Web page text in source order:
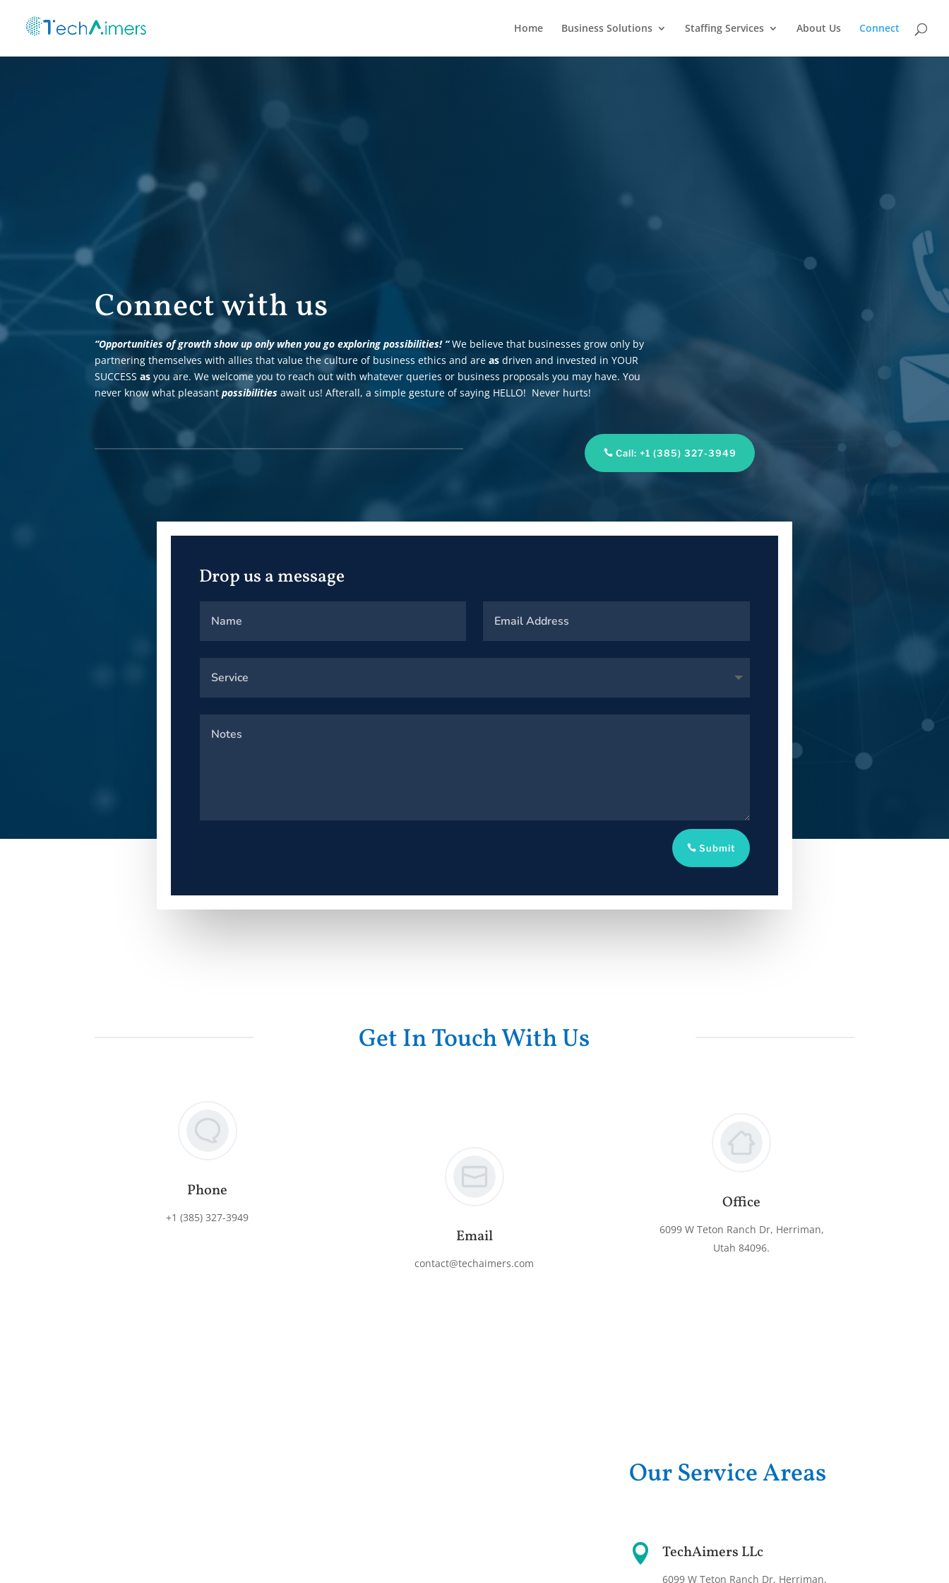
Home Business Solutions Staffing Services About Us Connect
Connect with us
“Opportunities of growth show up only when you go exploring possibilities! “ We believe that businesses grow only by
partnering themselves with allies that value the culture of business ethics and areas driven and invested in YOUR
SUCCESSas you are. We welcome you to reach out with whatever queries or business proposals you may have. You
never know what pleasantpossibilities await us! Afterall, a simple gesture of saying HELLO! Never hurts!
Call: +1 (385) 327-3949
Drop us a message
Submit
Get In Touch With Us
Phone
+1 (385) 327-3949
Email
contact@techaimers.com
Office
6099 W Teton Ranch Dr, Herriman,
Utah 84096.
Our Service Areas
 TechAimers LLc
6099 W Teton Ranch Dr, Herriman,